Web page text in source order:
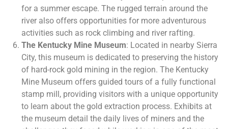
for a summer escape. The rugged terrain around the
river also offers opportunities for more adventurous
activities such as rock climbing and river rafting.
The Kentucky Mine Museum: Located in nearby Sierra
City, this museum is dedicated to preserving the history
of hard-rock gold mining in the region. The Kentucky
Mine Museum offers guided tours of a fully functional
stamp mill, providing visitors with a unique opportunity
to learn about the gold extraction process. Exhibits at
the museum detail the daily lives of miners and the